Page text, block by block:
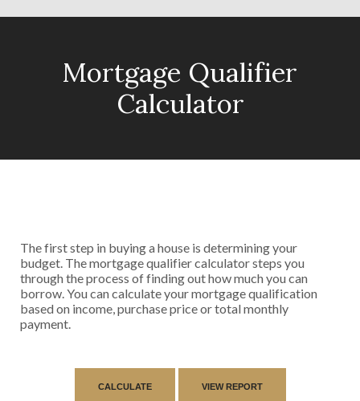
Mortgage Qualifier
Calculator
The first step in buying a house is determining your
budget. The mortgage qualifier calculator steps you
through the process of finding out how much you can
borrow. You can calculate your mortgage qualification
based on income, purchase price or total monthly
payment.